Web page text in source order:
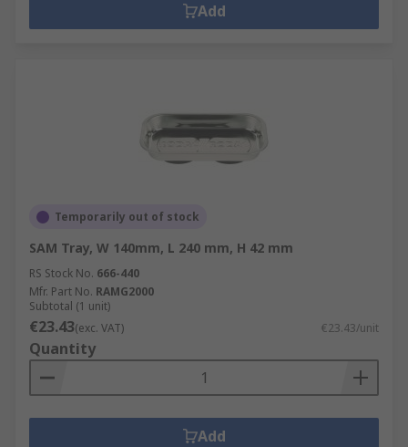
Add
Temporarily out of stock
SAM Tray, W 140mm, L 240 mm, H 42 mm
RS Stock No. 666-440
Mfr. Part No. RAMG2000
Subtotal (1 unit)
€23.43(exc. VAT) €23.43/unit
Quantity
Add